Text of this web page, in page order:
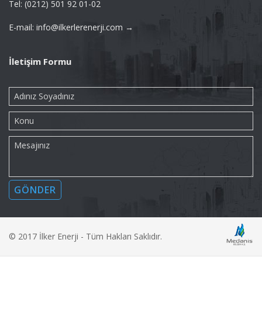
Tel: (0212) 501 92 01-02
E-mail: info@ilkerlerenerji.com →
İletişim Formu
© 2017 İlker Enerji - Tüm Hakları Saklıdır.